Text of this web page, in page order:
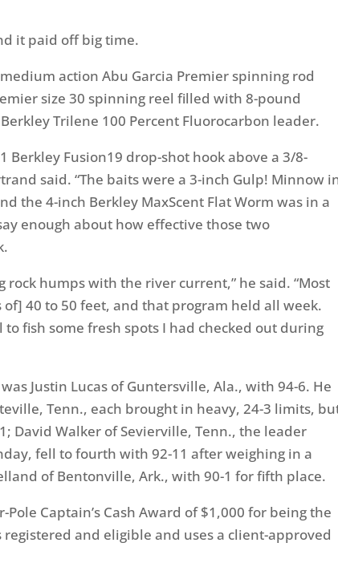
it paid off big time.
action Abu Garcia Premier spinning rod
size 30 spinning reel filled with 8-pound
Trilene 100 Percent Fluorocarbon leader.
Berkley Fusion19 drop-shot hook above a 3/8-
said. “The baits were a 3-inch Gulp! Minnow
the 4-inch Berkley MaxScent Flat Worm was in a
enough about how effective those two
humps with the river current,” he said. “Most
40 to 50 feet, and that program held all week.
fish some fresh spots I had checked out during
Justin Lucas of Guntersville, Ala., with 94-6. He
Tenn., each brought in heavy, 24-3 limits,
David Walker of Sevierville, Tenn., the leader
, fell to fourth with 92-11 after weighing in a
of Bentonville, Ark., with 90-1 for fifth place.
Captain’s Cash Award of $1,000 for being the
and eligible and uses a client-approved